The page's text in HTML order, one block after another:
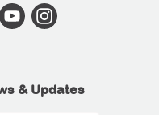
& Updates